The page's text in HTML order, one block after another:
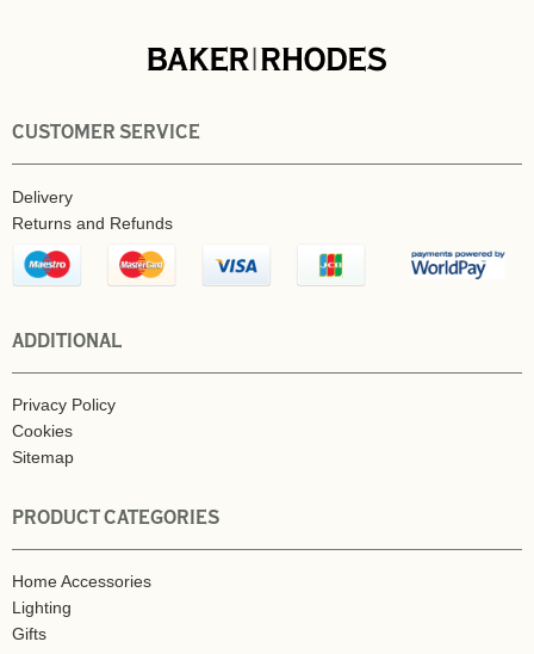
CUSTOMER SERVICE
Delivery
Returns and Refunds
ADDITIONAL
Privacy Policy
Cookies
Sitemap
PRODUCT CATEGORIES
Home Accessories
Lighting
Gifts